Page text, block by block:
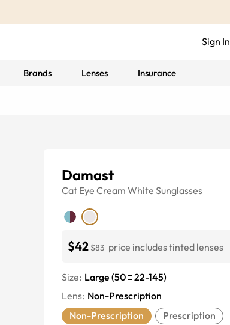
Sign In
Brands Lenses Insurance
Damast
Cat Eye Cream White Sunglasses
$42$83 price includes tinted lenses
Size: Large (50 22-145)
Lens: Non-Prescription
Non-Prescription
Prescription